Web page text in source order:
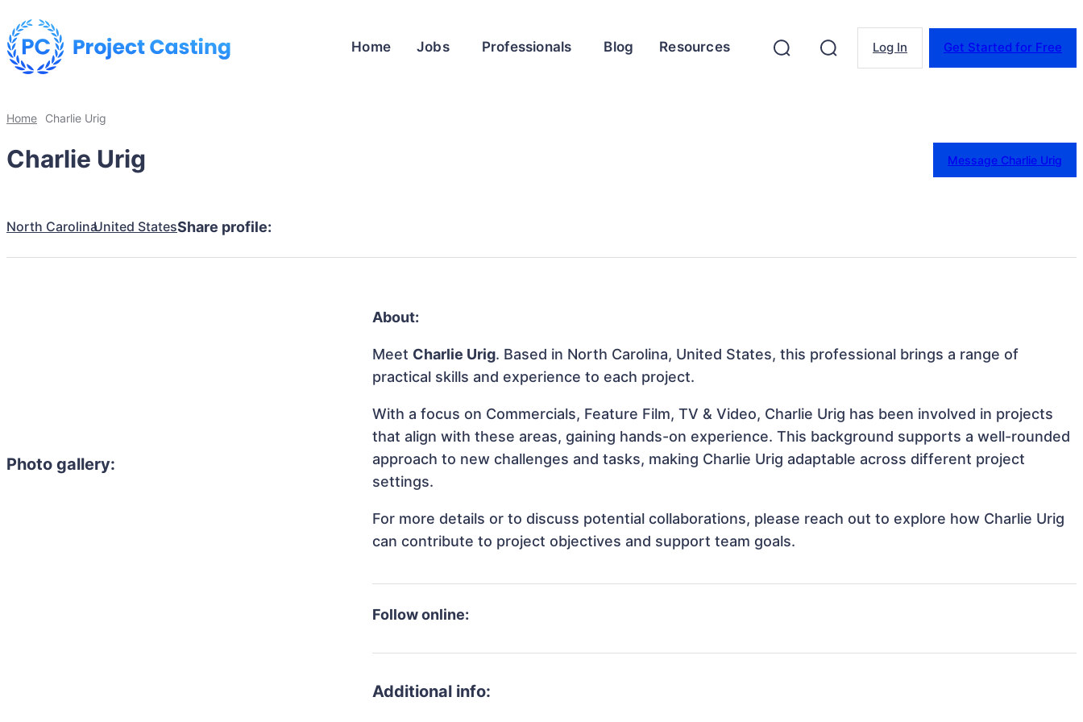
Home Jobs Professionals Blog Resources Log In Get Started for Free
Home Charlie Urig
Charlie Urig Message Charlie Urig
North CarolinaUnited StatesShare profile:
Photo gallery:
About:
Meet Charlie Urig. Based in North Carolina, United States, this professional brings a range of
practical skills and experience to each project.
With a focus on Commercials, Feature Film, TV & Video, Charlie Urig has been involved in projects
that align with these areas, gaining hands-on experience. This background supports a well-rounded
approach to new challenges and tasks, making Charlie Urig adaptable across different project
settings.
For more details or to discuss potential collaborations, please reach out to explore how Charlie Urig
can contribute to project objectives and support team goals.
Follow online:
Additional info: